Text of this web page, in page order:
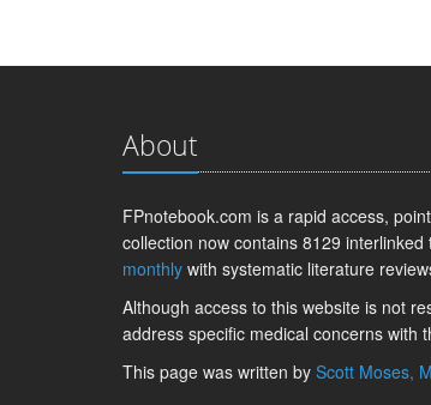
About
FPnotebook.com is a rapid access,
collection now contains 8129
monthly with systematic literature
Although access to this website is not
address specific medical concerns with
This page was written by Scott Moses,